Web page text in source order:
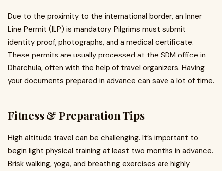
Due to the proximity to the international border, an Inner
Line Permit (ILP) is mandatory. Pilgrims must submit
identity proof, photographs, and a medical certificate.
These permits are usually processed at the SDM office in
Dharchula, often with the help of travel organizers. Having
your documents prepared in advance can save a lot of time.
Fitness & Preparation Tips
High altitude travel can be challenging. It’s important to
begin light physical training at least two months in advance.
Brisk walking, yoga, and breathing exercises are highly